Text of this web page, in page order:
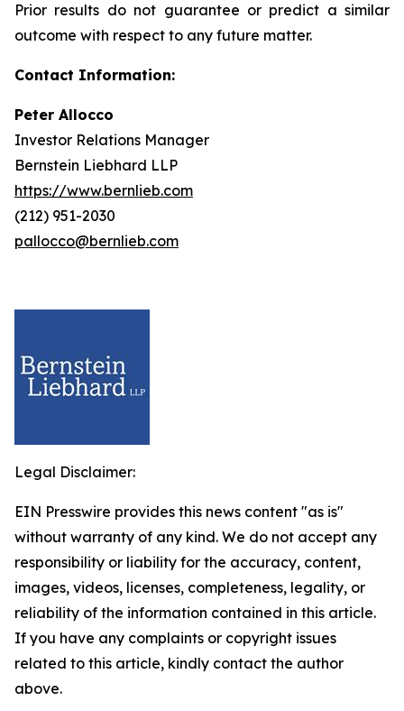
Prior results do not guarantee or predict a similar
outcome with respect to any future matter.
Contact Information:
Peter Allocco
Investor Relations Manager
Bernstein Liebhard LLP
https://www.bernlieb.com
(212) 951-2030
pallocco@bernlieb.com
Legal Disclaimer:
EIN Presswire provides this news content "as is"
without warranty of any kind. We do not accept any
responsibility or liability for the accuracy, content,
images, videos, licenses, completeness, legality, or
reliability of the information contained in this article.
If you have any complaints or copyright issues
related to this article, kindly contact the author
above.